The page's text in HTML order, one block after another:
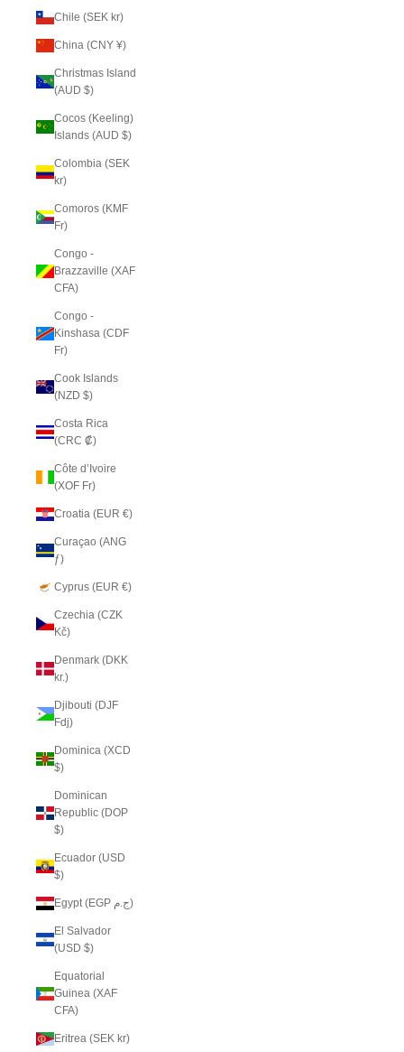
Chile (SEK kr)
China (CNY ¥)
Christmas Island
(AUD $)
Cocos (Keeling)
Islands (AUD $)
Colombia (SEK
kr)
Comoros (KMF
Fr)
Congo -
Brazzaville (XAF
CFA)
Congo -
Kinshasa (CDF
Fr)
Cook Islands
(NZD $)
Costa Rica
(CRC ₡)
Côte d’Ivoire
(XOF Fr)
Croatia (EUR €)
Curaçao (ANG
ƒ)
Cyprus (EUR €)
Czechia (CZK
Kč)
Denmark (DKK
kr.)
Djibouti (DJF
Fdj)
Dominica (XCD
$)
Dominican
Republic (DOP
$)
Ecuador (USD
$)
Egypt (EGP ج.م)
El Salvador
(USD $)
Equatorial
Guinea (XAF
CFA)
Eritrea (SEK kr)